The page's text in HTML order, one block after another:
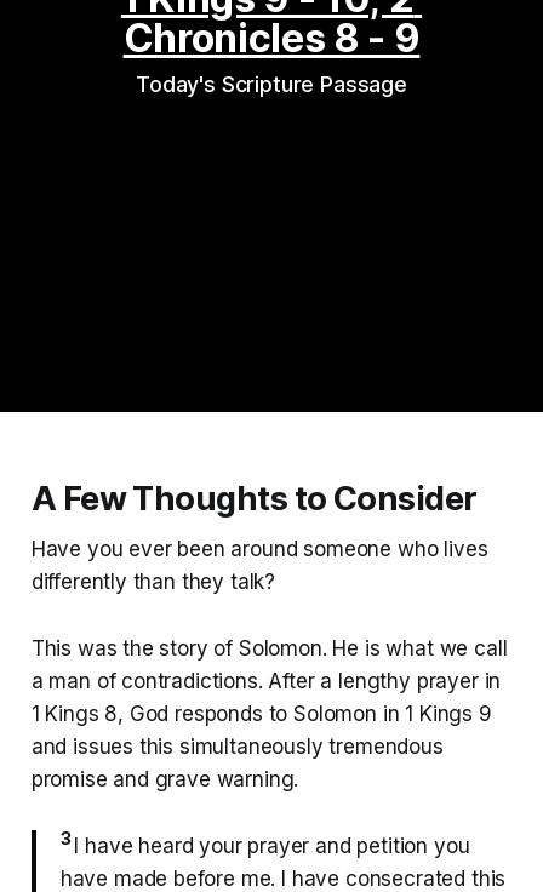
Chronicles 8 - 9
Today's Scripture Passage
A Few Thoughts to Consider
Have you ever been around someone who lives
differently than they talk?
This was the story of Solomon. He is what we call
a man of contradictions. After a lengthy prayer in
1 Kings 8, God responds to Solomon in 1 Kings 9
and issues this simultaneously tremendous
promise and grave warning.
3I have heard your prayer and petition you
have made before me. I have consecrated this